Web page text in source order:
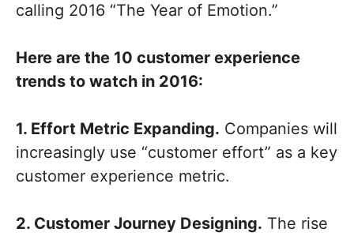
calling 2016 “The Year of Emotion.”
Here are the 10 customer experience
trends to watch in 2016:
1. Effort Metric Expanding. Companies will
increasingly use “customer effort” as a key
customer experience metric.
2. Customer Journey Designing. The rise